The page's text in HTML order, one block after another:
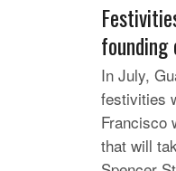
founding
In July,
festivities
Francisco
that will